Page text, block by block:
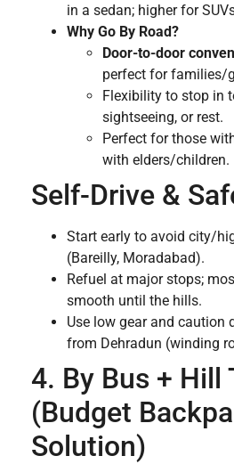
in a sedan; higher for
Why Go By Road?
Door-to-door
perfect for families/
Flexibility to stop in
sightseeing, or rest.
Perfect for those
with elders/children.
Self-Drive &
Start early to avoid city/
(Bareilly, Moradabad).
Refuel at major stops;
smooth until the hills.
Use low gear and caution
from Dehradun (winding
4. By Bus + Hill
(Budget
Solution)